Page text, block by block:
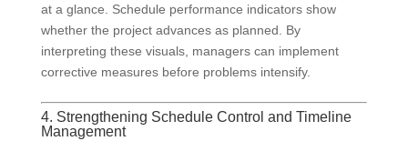
at a glance. Schedule performance indicators show
whether the project advances as planned. By
interpreting these visuals, managers can implement
corrective measures before problems intensify.
4. Strengthening Schedule Control and Timeline
Management